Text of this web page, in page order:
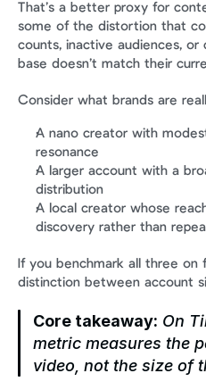
That’s a better proxy for
some of the distortion that
counts, inactive audiences,
base doesn’t match their
Consider what brands are
A nano creator with
resonance
A larger account with a
distribution
A local creator whose
discovery rather than
If you benchmark all three
distinction between account
Core takeaway: On
metric measures the
video, not the size of